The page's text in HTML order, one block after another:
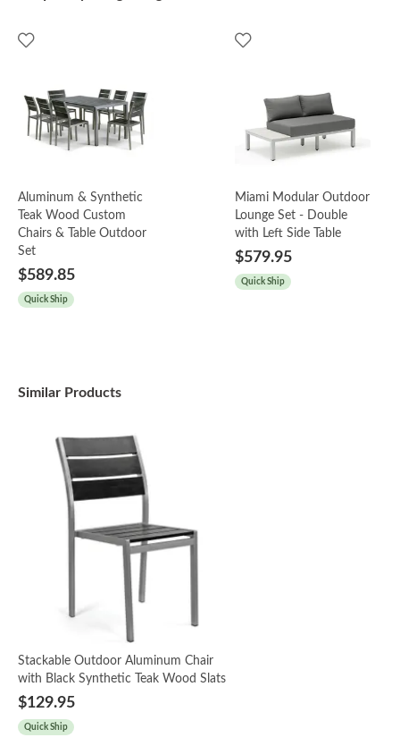
Aluminum & Synthetic
Teak Wood Custom
Chairs & Table Outdoor
Set
$589.85
Quick Ship
Miami Modular Outdoor
Lounge Set - Double
with Left Side Table
$579.95
Quick Ship
Similar Products
Stackable Outdoor Aluminum Chair
with Black Synthetic Teak Wood Slats
$129.95
Quick Ship